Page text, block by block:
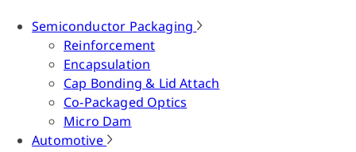
Semiconductor Packaging
Reinforcement
Encapsulation
Cap Bonding & Lid Attach
Co-Packaged Optics
Micro Dam
Automotive